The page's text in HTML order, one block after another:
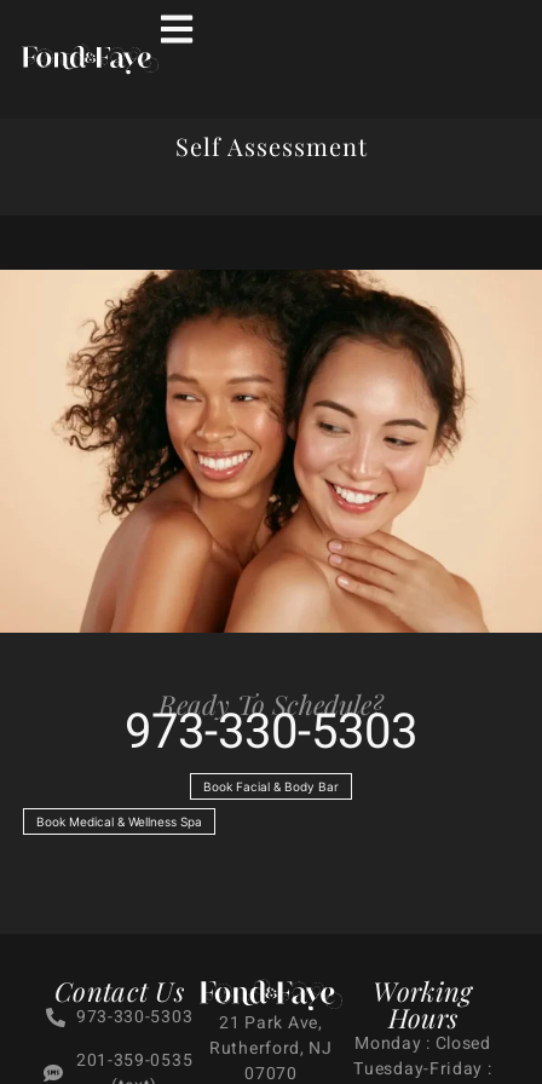
Self Assessment
Ready To Schedule?
973-330-5303
Book Facial & Body Bar
Book Medical & Wellness Spa
Contact Us
973-330-5303
201-359-0535
21 Park Ave,
Rutherford, NJ
07070
Working
Hours
Monday : Closed
Tuesday-Friday :